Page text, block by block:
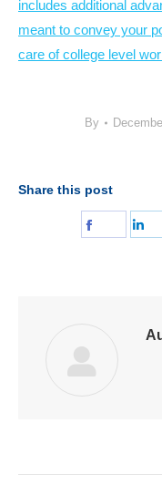
includes additional
meant to convey your
care of college level
By
Share this post
Share